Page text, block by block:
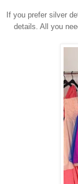
If you prefer silver
details. All you